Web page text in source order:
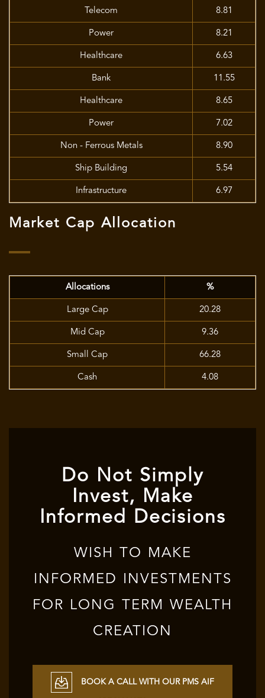
Telecom 8.81
Power 8.21
Healthcare 6.63
Bank 11.55
Healthcare 8.65
Power 7.02
Non - Ferrous Metals 8.90
Ship Building 5.54
Infrastructure 6.97
Market Cap Allocation
Allocations %
Large Cap 20.28
Mid Cap 9.36
Small Cap 66.28
Cash 4.08
Do Not Simply
Invest, Make
Informed Decisions
WISH TO MAKE
INFORMED INVESTMENTS
FOR LONG TERM WEALTH
CREATION
BOOK A CALL WITH OUR PMS AIF